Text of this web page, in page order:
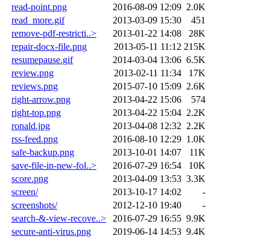
read-point.png
2016-08-09 12:09 2.0K
read_more.gif
2013-03-09 15:30
451
remove-pdf-restricti..>
2013-01-22 14:08
28K
repair-docx-file.png
2013-05-11 11:12 215K
resumepause.gif
2014-03-04 13:06 6.5K
review.png
2013-02-11 11:34
17K
reviews.png
2015-07-10 15:09 2.6K
right-arrow.png
2013-04-22 15:06
574
right-top.png
2013-04-22 15:04 2.2K
ronald.jpg
2013-04-08 12:32 2.2K
rss-feed.png
2016-08-10 12:29 1.0K
safe-backup.png
2013-10-01 14:07
11K
save-file-in-new-fol..>
2016-07-29 16:54
10K
score.png
2013-04-09 13:53 3.3K
screen/
2013-10-17 14:02
-
screenshots/
2012-12-10 19:40
-
search-&-view-recove..>
2016-07-29 16:55 9.9K
secure-anti-virus.png
2019-06-14 14:53 9.4K